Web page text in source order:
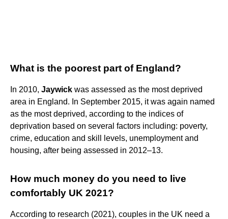
What is the poorest part of England?
In 2010, Jaywick was assessed as the most deprived
area in England. In September 2015, it was again named
as the most deprived, according to the indices of
deprivation based on several factors including: poverty,
crime, education and skill levels, unemployment and
housing, after being assessed in 2012–13.
How much money do you need to live
comfortably UK 2021?
According to research (2021), couples in the UK need a